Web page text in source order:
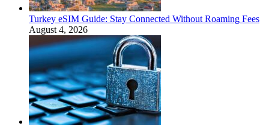
Turkey eSIM Guide: Stay Connected Without Roaming Fees
August 4, 2026